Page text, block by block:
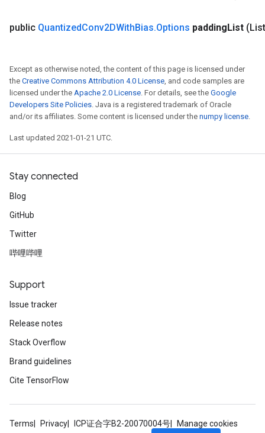
public QuantizedConv2DWithBias.Options paddingList
Except as otherwise noted, the content of this page is licensed under
the Creative Commons Attribution 4.0 License, and code samples are
licensed under the Apache 2.0 License. For details, see the Google
Developers Site Policies. Java is a registered trademark of Oracle
and/or its affiliates. Some content is licensed under the numpy license.
Last updated 2021-01-21 UTC.
Stay connected
Blog
GitHub
Twitter
哔哩哔哩
Support
Issue tracker
Release notes
Stack Overflow
Brand guidelines
Cite TensorFlow
Terms Privacy ICP证合字B2-20070004号
Manage cookies